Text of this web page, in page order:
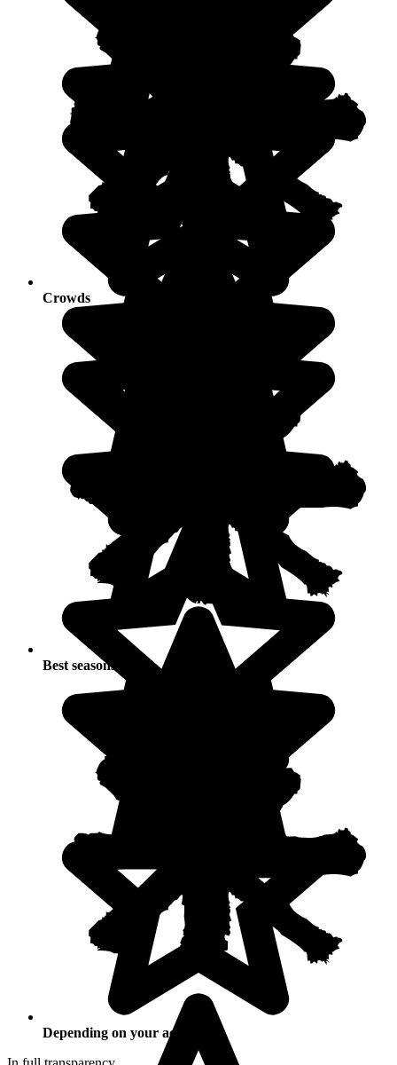
Crowds
Best seasons
Depending on your activities